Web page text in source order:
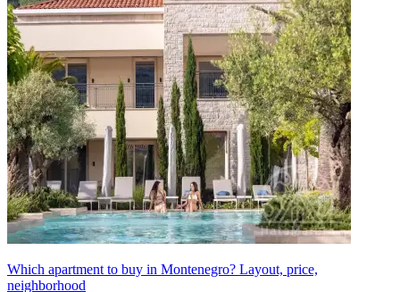
Which apartment to buy in Montenegro? Layout, price,
neighborhood